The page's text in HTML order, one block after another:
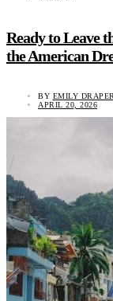
Ready to Leave
the American
BY EMILY
APRIL 20, 2026